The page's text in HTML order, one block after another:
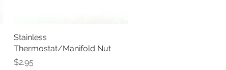
Stainless
Thermostat/Manifold Nut
Price
$2.95